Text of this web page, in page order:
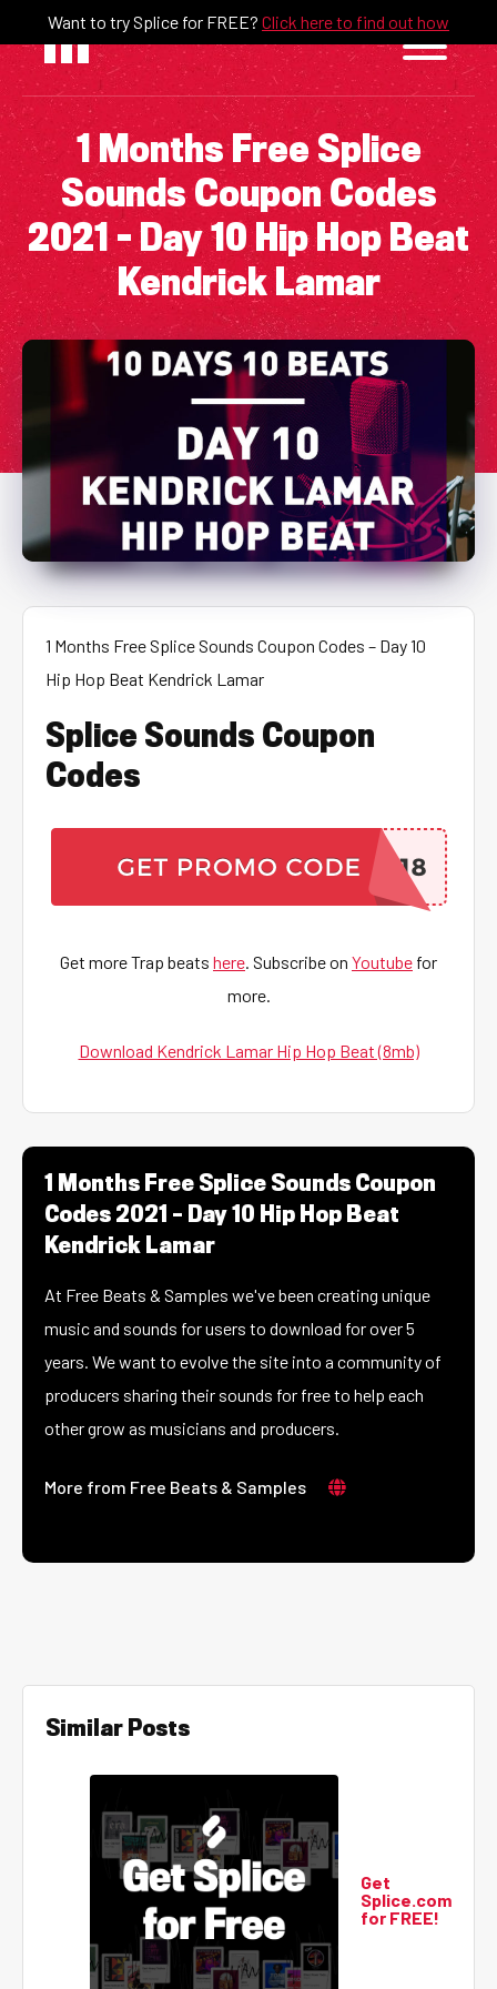
content
Want to try Splice for FREE? Click here to find out how
1 Months Free Splice
Sounds Coupon Codes
2021 – Day 10 Hip Hop Beat
Kendrick Lamar
1 Months Free Splice Sounds Coupon Codes – Day 10
Hip Hop Beat Kendrick Lamar
Splice Sounds Coupon
Codes
Get more Trap beats here. Subscribe on Youtube for
more.
Download Kendrick Lamar Hip Hop Beat (8mb)
1 Months Free Splice Sounds Coupon
Codes 2021 – Day 10 Hip Hop Beat
Kendrick Lamar
At Free Beats & Samples we've been creating unique
music and sounds for users to download for over 5
years. We want to evolve the site into a community of
producers sharing their sounds for free to help each
other grow as musicians and producers.
More from Free Beats & Samples
Similar Posts
Get
Splice.com
for FREE!